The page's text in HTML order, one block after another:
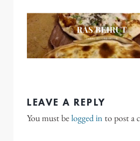
LEAVE A REPLY
You must belogged in to post a